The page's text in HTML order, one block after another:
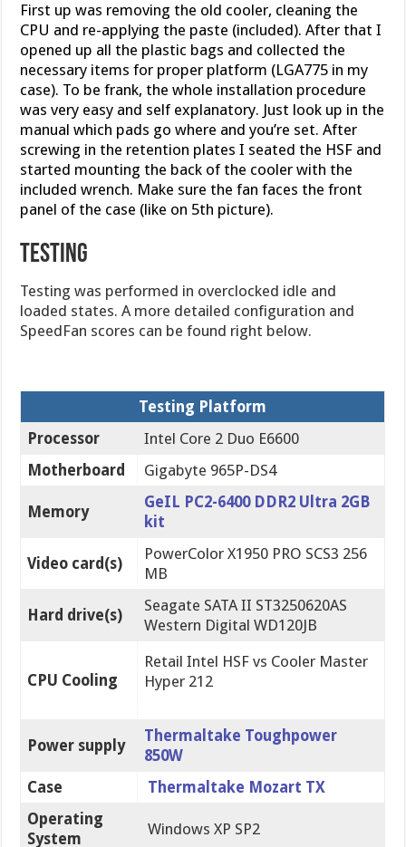
First up was removing the old cooler, cleaning the
CPU and re-applying the paste (included). After that I
opened up all the plastic bags and collected the
necessary items for proper platform (LGA775 in my
case). To be frank, the whole installation procedure
was very easy and self explanatory. Just look up in the
manual which pads go where and you’re set. After
screwing in the retention plates I seated the HSF and
started mounting the back of the cooler with the
included wrench. Make sure the fan faces the front
panel of the case (like on 5th picture).
Testing
Testing was performed in overclocked idle and
loaded states. A more detailed configuration and
SpeedFan scores can be found right below.
Testing Platform
Processor
Intel Core 2 Duo E6600
Motherboard
Gigabyte 965P-DS4
Memory
GeIL PC2-6400 DDR2 Ultra 2GB
kit
Video card(s)
PowerColor X1950 PRO SCS3 256
MB
Hard drive(s)
Seagate SATA II ST3250620AS
Western Digital WD120JB
CPU Cooling
Retail Intel HSF vs Cooler Master
Hyper 212
Power supply
Thermaltake Toughpower
850W
Case
Thermaltake Mozart TX
Operating
System
Windows XP SP2